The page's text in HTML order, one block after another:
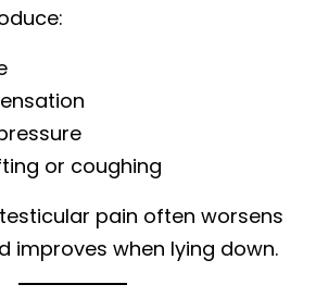
or coughing
pain often worsens
improves when lying down.